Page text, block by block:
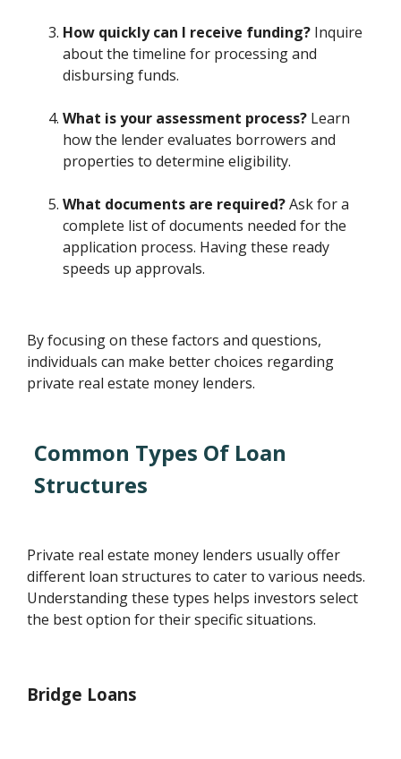
How quickly can I receive funding? Inquire
about the timeline for processing and
disbursing funds.
What is your assessment process? Learn
how the lender evaluates borrowers and
properties to determine eligibility.
What documents are required?Ask for a
complete list of documents needed for the
application process. Having these ready
speeds up approvals.
By focusing on these factors and questions,
individuals can make better choices regarding
private real estate money lenders.
Common Types Of Loan
Structures
Private real estate money lenders usually offer
different loan structures to cater to various needs.
Understanding these types helps investors select
the best option for their specific situations.
Bridge Loans